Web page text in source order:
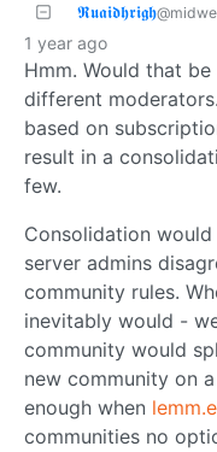
𝕽𝖚𝖆𝖎𝖉𝖍𝖗𝖎𝖌𝖍
1 year ago
Hmm. Would that
different
based on
result in a
few.
Consolidation
server admins
community rules.
inevitably would -
community would
new community on
enough when
communities no